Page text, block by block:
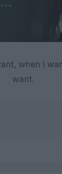
when I
want.